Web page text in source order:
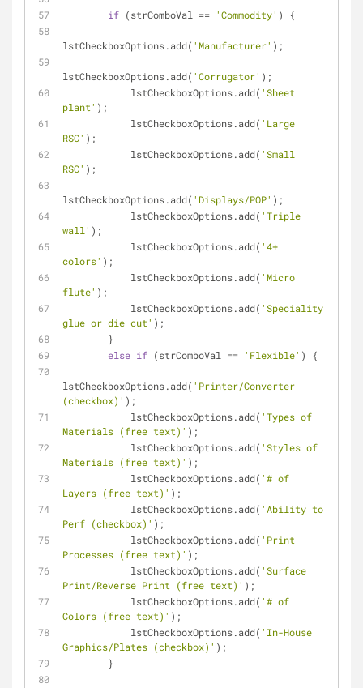
if (strComboVal == 'Commodity' ) {
lstCheckboxOptions.add( 'Manufacturer' );
lstCheckboxOptions.add( 'Corrugator' );
            lstCheckboxOptions.add(
'Sheet
plant' );
            lstCheckboxOptions.add(
'Large
RSC' );
            lstCheckboxOptions.add(
'Small
RSC' );
lstCheckboxOptions.add( 'Displays/POP' );
            lstCheckboxOptions.add(
'Triple
wall' );
            lstCheckboxOptions.add(
'4+
colors' );
            lstCheckboxOptions.add(
'Micro
flute' );
            lstCheckboxOptions.add(
'Speciality
glue or die cut' );
        }
else if (strComboVal == 'Flexible' ) {
lstCheckboxOptions.add( 'Printer/Converter
(checkbox)' );
            lstCheckboxOptions.add(
'Types of
Materials (free text)' );
            lstCheckboxOptions.add(
'Styles of
Materials (free text)' );
            lstCheckboxOptions.add(
'# of
Layers (free text)' );
            lstCheckboxOptions.add(
'Ability to
Perf (checkbox)' );
            lstCheckboxOptions.add(
'Print
Processes (free text)' );
            lstCheckboxOptions.add(
'Surface
Print/Reverse Print (free text)' );
            lstCheckboxOptions.add(
'# of
Colors (free text)' );
            lstCheckboxOptions.add(
'In-House
Graphics/Plates (checkbox)' );
        }